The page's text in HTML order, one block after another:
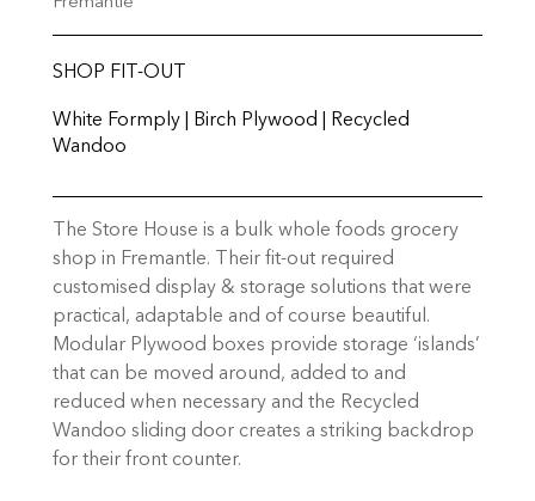
SHOP FIT-OUT
White Formply | Birch Plywood | Recycled
Wandoo
The Store House is a bulk whole foods grocery
shop in Fremantle. Their fit-out required
customised display & storage solutions that were
practical, adaptable and of course beautiful.
Modular Plywood boxes provide storage ‘islands’
that can be moved around, added to and
reduced when necessary and the Recycled
Wandoo sliding door creates a striking backdrop
for their front counter.